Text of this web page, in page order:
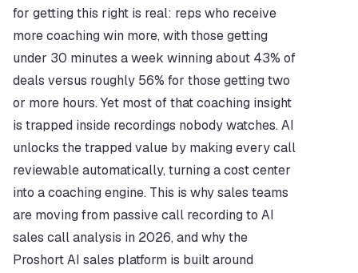
for getting this right is real: reps who receive
more coaching win more, with those getting
under 30 minutes a week winning about 43% of
deals versus roughly 56% for those getting two
or more hours. Yet most of that coaching insight
is trapped inside recordings nobody watches. AI
unlocks the trapped value by making every call
reviewable automatically, turning a cost center
into a coaching engine. This is why sales teams
are moving from passive call recording to AI
sales call analysis in 2026, and why the
Proshort AI sales platform is built around